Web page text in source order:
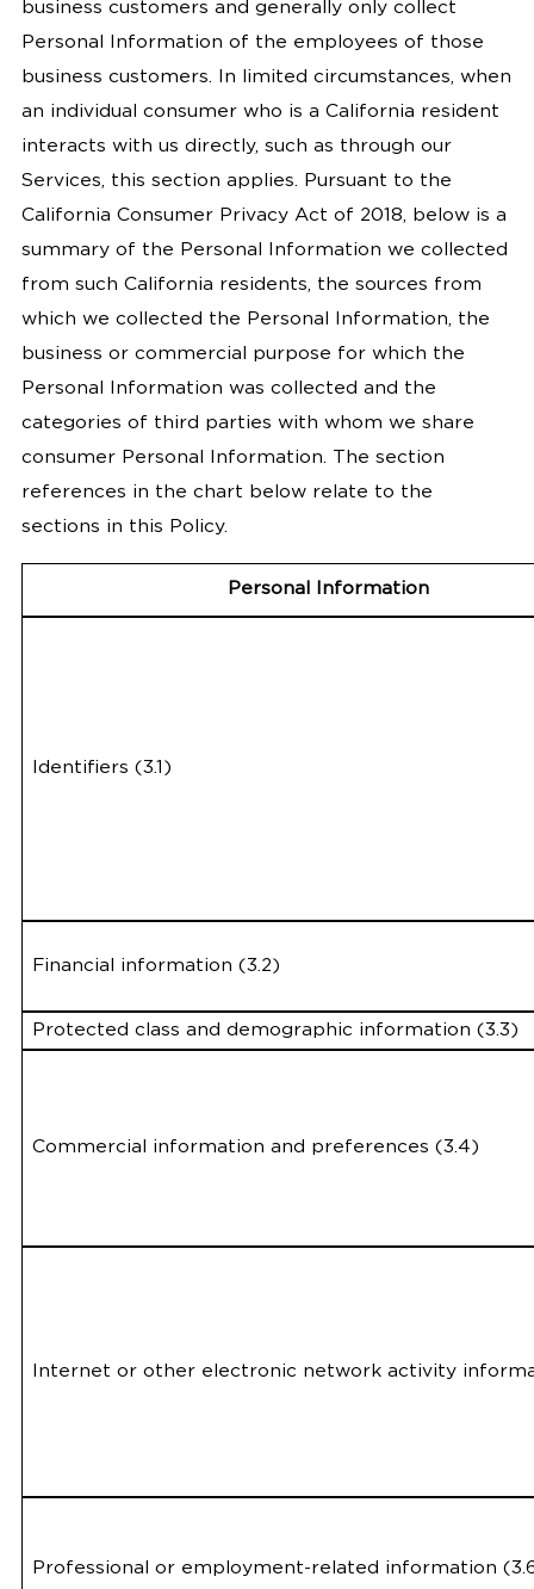
business customers and generally only collect
Personal Information of the employees of those
business customers. In limited circumstances, when
an individual consumer who is a California resident
interacts with us directly, such as through our
Services, this section applies. Pursuant to the
California Consumer Privacy Act of 2018, below is a
summary of the Personal Information we collected
from such California residents, the sources from
which we collected the Personal Information, the
business or commercial purpose for which the
Personal Information was collected and the
categories of third parties with whom we share
consumer Personal Information. The section
references in the chart below relate to the
sections in this Policy.
Personal Information
Identifiers (3.1)
Financial information (3.2)
Protected class and demographic information (3.3)
Commercial information and preferences (3.4)
Internet or other electronic network activity
Professional or employment-related information